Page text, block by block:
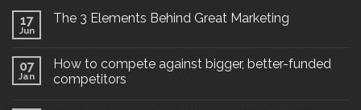
17
Jun
The 3 Elements Behind Great Marketing
07
Jan
How to compete against bigger, better-funded
competitors